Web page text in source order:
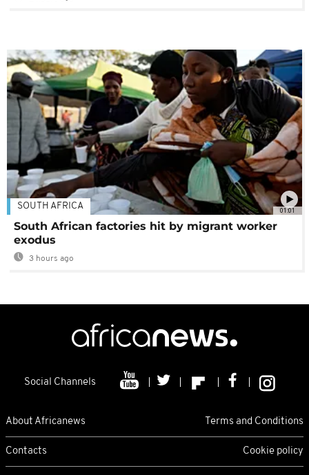
01:01
SOUTH AFRICA
South African factories hit by migrant worker
exodus
3 hours ago
Social Channels
About Africanews Terms and Conditions
Contacts Cookie policy